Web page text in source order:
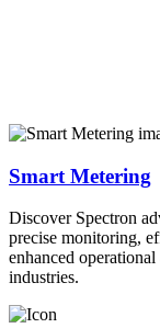
Smart Metering
Discover Spectron
precise monitoring,
enhanced
industries.